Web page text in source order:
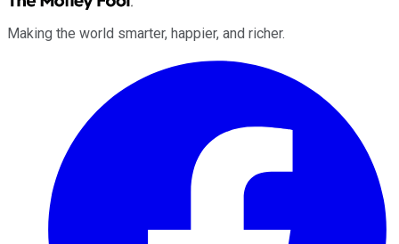
Making the world smarter, happier, and richer.